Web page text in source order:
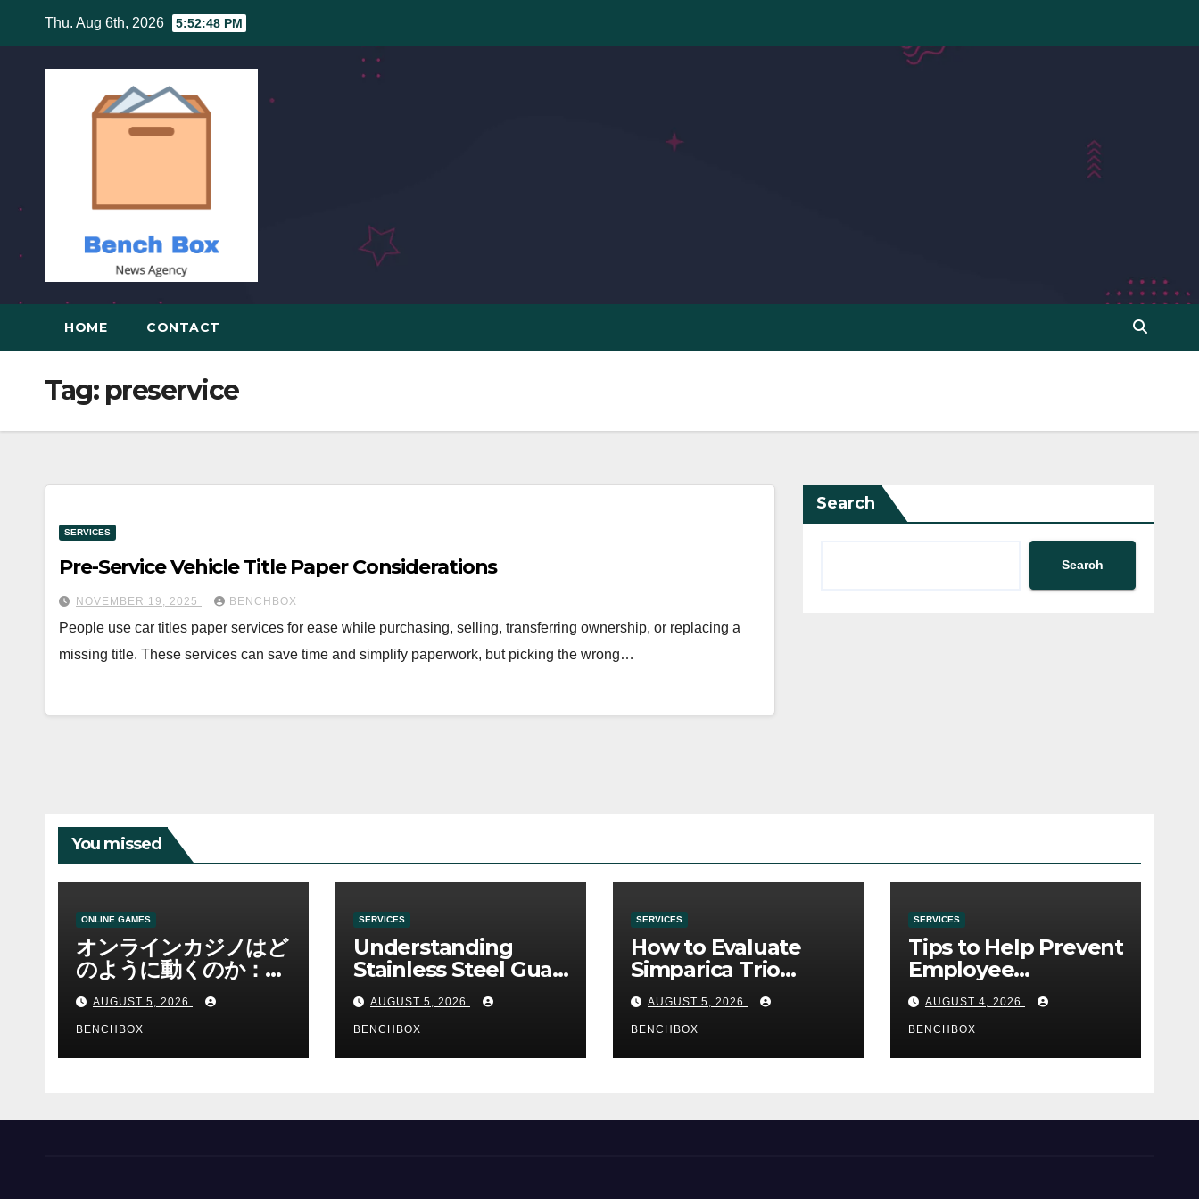
content
Thu. Aug 6th, 2026 5:52:49 PM
HOME CONTACT
Tag: preservice
SERVICES
Pre-Service Vehicle Title Paper Considerations
NOVEMBER 19, 2025 BENCHBOX
People use car titles paper services for ease while purchasing, selling, transferring ownership, or replacing a
missing title. These services can save time and simplify paperwork, but picking the wrong…
Search
Search
You missed
ONLINE GAMES
オンラインカジノはど
のように動くのか：ゲ
ームと決済の仕組み
AUGUST 5, 2026
BENCHBOX
SERVICES
Understanding
Stainless Steel Gua
Sha Tools
AUGUST 5, 2026
BENCHBOX
SERVICES
How to Evaluate
Simparica Trio
Before Purchase
AUGUST 5, 2026
BENCHBOX
SERVICES
Tips to Help Prevent
Employee
Credential Theft
AUGUST 4, 2026
BENCHBOX